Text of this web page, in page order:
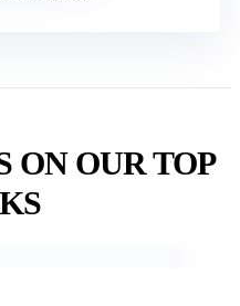
ON OUR TOP